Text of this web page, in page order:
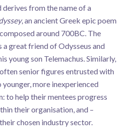
from the name of a
, an ancient Greek epic poem
around 700BC. The
great friend of Odysseus and
young son Telemachus. Similarly,
senior figures entrusted with
more inexperienced
to help their mentees progress
their organisation, and –
chosen industry sector.